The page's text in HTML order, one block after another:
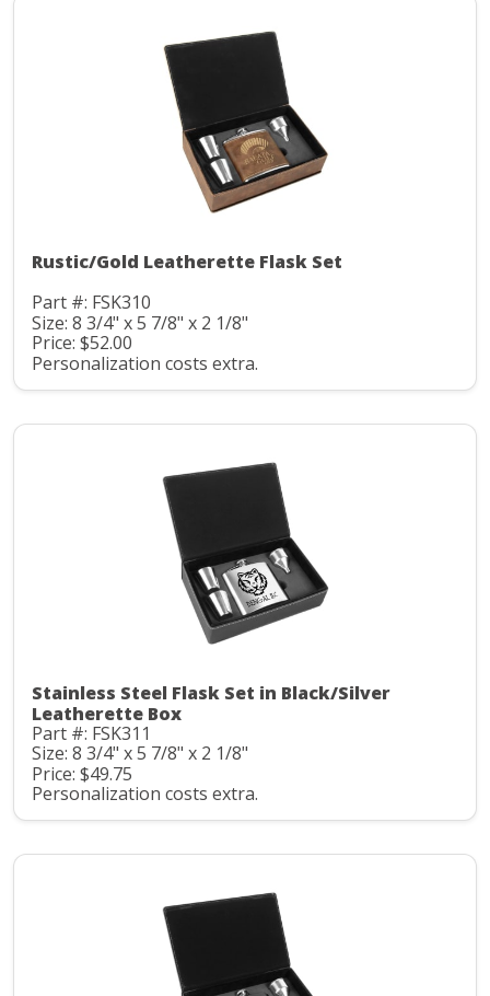
Rustic/Gold Leatherette Flask Set
Part #: FSK310
Size: 8 3/4" x 5 7/8" x 2 1/8"
Price: $52.00
Personalization costs extra.
Stainless Steel Flask Set in Black/Silver
Leatherette Box
Part #: FSK311
Size: 8 3/4" x 5 7/8" x 2 1/8"
Price: $49.75
Personalization costs extra.